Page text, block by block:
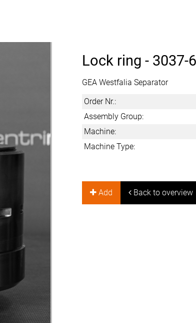
Lock ring - 3037-
GEA Westfalia Separator
Order Nr.:
Assembly Group:
Machine:
Machine Type:
Add Back to overview